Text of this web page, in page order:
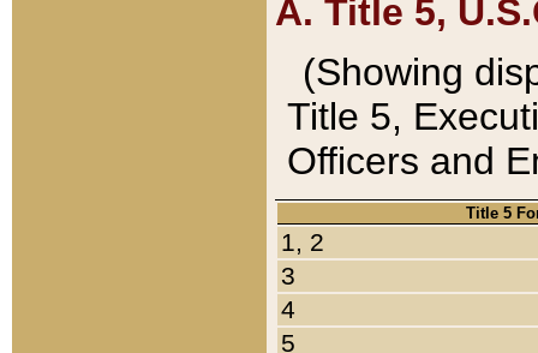
A. Title 5,
(Showing
Title 5,
Officers and
Title 5
1, 2
3
4
5